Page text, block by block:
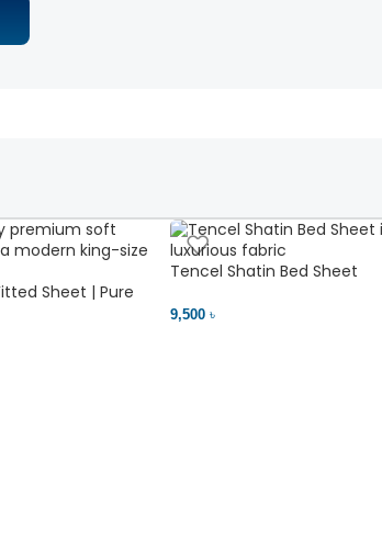
Sheet | Pure
Tencel Shatin Bed Sheet
9,500 ৳